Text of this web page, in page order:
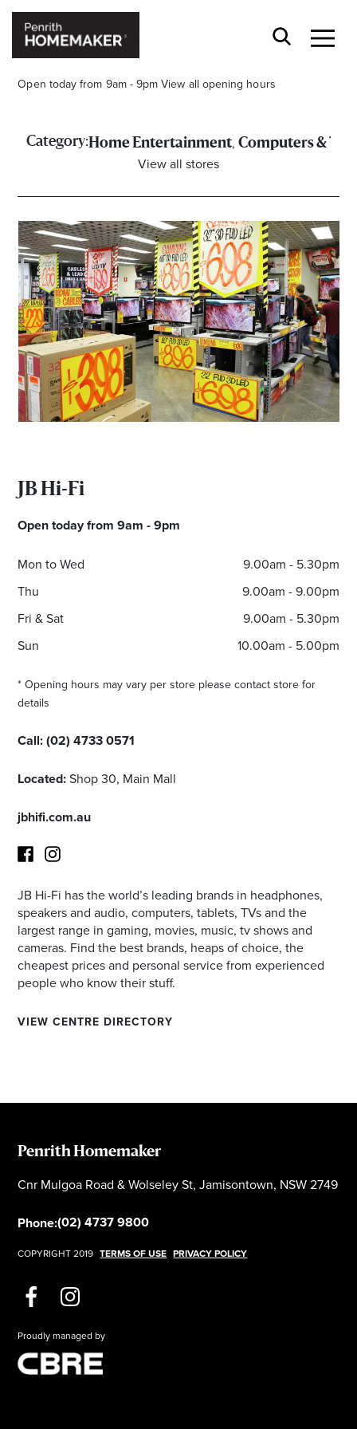
Open today from 9am - 9pm View all opening hours
Search
Category:Home Entertainment, Computers &
View all stores
JB Hi-Fi
Open today from 9am - 9pm
Mon to Wed
9.00am - 5.30pm
Thu
9.00am - 9.00pm
Fri & Sat
9.00am - 5.30pm
Sun
10.00am - 5.00pm
* Opening hours may vary per store please contact store for
details
Call:(02) 4733 0571
Located:Shop 30, Main Mall
jbhifi.com.au
FacebookInstagram
JB Hi-Fi has the world’s leading brands in headphones,
speakers and audio, computers, tablets, TVs and the
largest range in gaming, movies, music, tv shows and
cameras. Find the best brands, heaps of choice, the
cheapest prices and personal service from experienced
people who know their stuff.
VIEW CENTRE DIRECTORY
Penrith Homemaker
Cnr Mulgoa Road & Wolseley St, Jamisontown, NSW 2749
Phone:(02) 4737 9800
COPYRIGHT 2019 TERMS OF USE PRIVACY POLICY
Proudly managed by